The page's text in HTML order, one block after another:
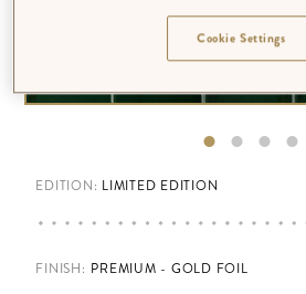
EDITION: LIMITED EDITION
FINISH: PREMIUM - GOLD FOIL
Cookie Settings